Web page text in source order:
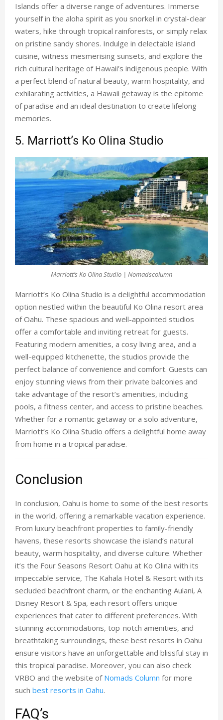
Islands offer a diverse range of adventures. Immerse
yourself in the aloha spirit as you snorkel in crystal-clear
waters, hike through tropical rainforests, or simply relax
on pristine sandy shores. Indulge in delectable island
cuisine, witness mesmerising sunsets, and explore the
rich cultural heritage of Hawaii’s indigenous people. With
a perfect blend of natural beauty, warm hospitality, and
exhilarating activities, a Hawaii getaway is the epitome
of paradise and an ideal destination to create lifelong
memories.
5. Marriott’s Ko Olina Studio
Marriott’s Ko Olina Studio | Nomadscolumn
Marriott’s Ko Olina Studio is a delightful accommodation
option nestled within the beautiful Ko Olina resort area
of Oahu. These spacious and well-appointed studios
offer a comfortable and inviting retreat for guests.
Featuring modern amenities, a cosy living area, and a
well-equipped kitchenette, the studios provide the
perfect balance of convenience and comfort. Guests can
enjoy stunning views from their private balconies and
take advantage of the resort’s amenities, including
pools, a fitness center, and access to pristine beaches.
Whether for a romantic getaway or a solo adventure,
Marriott’s Ko Olina Studio offers a delightful home away
from home in a tropical paradise.
Conclusion
In conclusion, Oahu is home to some of the best resorts
in the world, offering a remarkable vacation experience.
From luxury beachfront properties to family-friendly
havens, these resorts showcase the island’s natural
beauty, warm hospitality, and diverse culture. Whether
it’s the Four Seasons Resort Oahu at Ko Olina with its
impeccable service, The Kahala Hotel & Resort with its
secluded beachfront charm, or the enchanting Aulani, A
Disney Resort & Spa, each resort offers unique
experiences that cater to different preferences. With
stunning accommodations, top-notch amenities, and
breathtaking surroundings, these best resorts in Oahu
ensure visitors have an unforgettable and blissful stay in
this tropical paradise. Moreover, you can also check
VRBO and the website of Nomads Column for more
such best resorts in Oahu.
FAQ’s